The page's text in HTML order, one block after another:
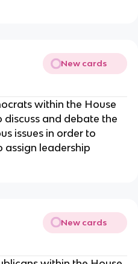
New cards
within the House
and debate the
issues in order to
assign leadership
New cards